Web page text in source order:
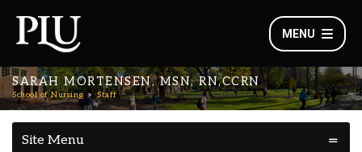
MENU
SARAH MORTENSEN, MSN, RN,CCRN
School of Nursing Staff
Site Menu